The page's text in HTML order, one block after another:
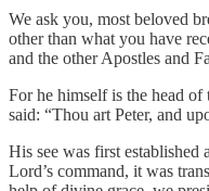
We ask you, most beloved
other than what you have
and the other Apostles and
For he himself is the head
said: “Thou art Peter, and
His see was first established
Lord’s command, it was